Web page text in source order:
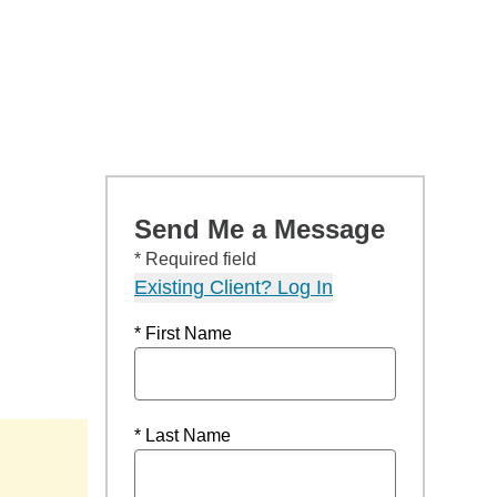
Send Me a Message
* Required field
Existing Client? Log In
* First Name
* Last Name